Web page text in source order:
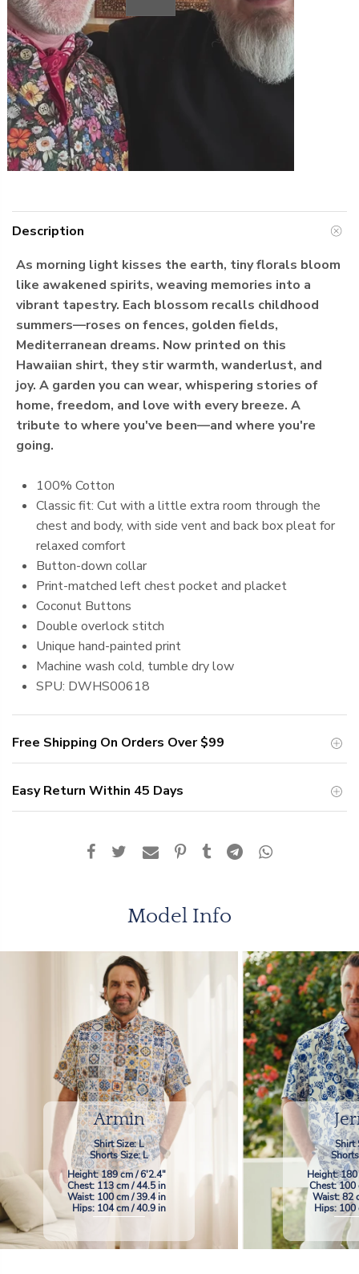
Description
As morning light kisses the earth, tiny florals bloom
like awakened spirits, weaving memories into a
vibrant tapestry. Each blossom recalls childhood
summers—roses on fences, golden fields,
Mediterranean dreams. Now printed on this
Hawaiian shirt, they stir warmth, wanderlust, and
joy. A garden you can wear, whispering stories of
home, freedom, and love with every breeze. A
tribute to where you've been—and where you're
going.
100% Cotton
Classic fit: Cut with a little extra room through the
chest and body, with side vent and back box pleat for
relaxed comfort
Button-down collar
Print-matched left chest pocket and placket
Coconut Buttons
Double overlock stitch
Unique hand-painted print
Machine wash cold, tumble dry low
SPU: DWHS00618
Free Shipping On Orders Over$99
Easy Return Within 45 Days
Model Info
Armin
Shirt Size: L
Shorts Size: L
Height: 189 cm / 6'2.4"
Chest: 113 cm / 44.5 in
Waist: 100 cm / 39.4 in
Hips: 104 cm / 40.9 in
Shirt
Height:
Chest:
Waist: 82
Hips: 100